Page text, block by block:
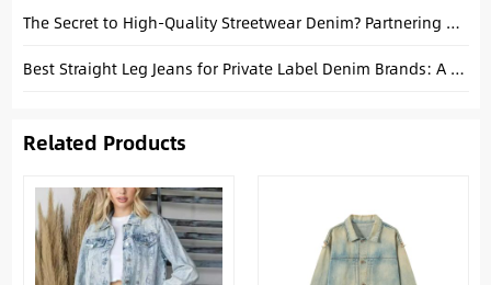
The Secret to High-Quality Streetwear Denim? Partnering with a China Factory.
Best Straight Leg Jeans for Private Label Denim Brands: A Manufacturing Guide
Related Products